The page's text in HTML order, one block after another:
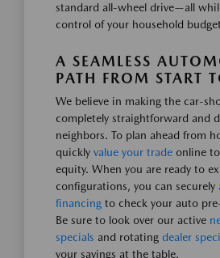
standard all-wheel drive—all
control of your household
A SEAMLESS
PATH FROM START
We believe in making the car-
completely straightforward and
neighbors. To plan ahead from
quickly value your trade online
equity. When you are ready to
configurations, you can securely
financing to check your auto
Be sure to look over our active
specials and rotating dealer
your savings at the table.